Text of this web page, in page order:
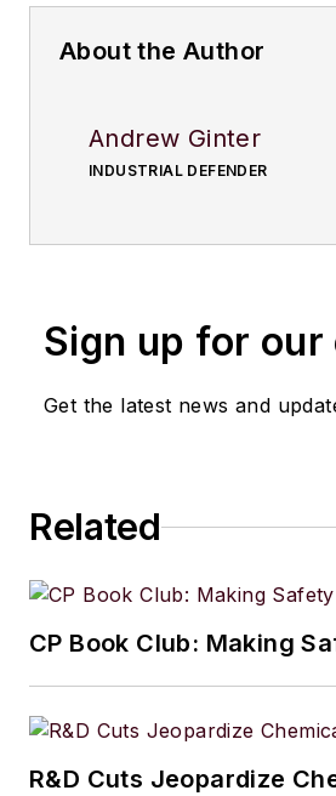
About the Author
Andrew Ginter
INDUSTRIAL DEFENDER
Sign up for
Get the latest news and
Related
CP Book Club: Making
R&D Cuts Jeopardize